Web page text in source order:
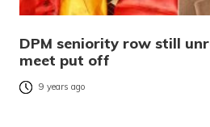
DPM seniority row still
meet put off
9 years ago